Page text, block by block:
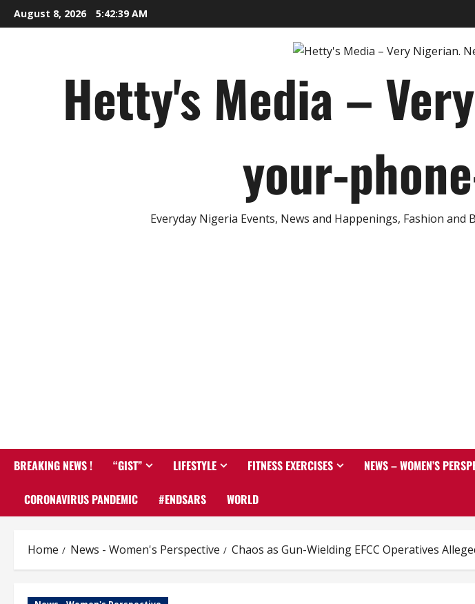
Skip
to
August 8, 2026 5:42:40 AM
Hetty's Media –
your-
Everyday Nigeria Events, News and Happenings, Fashion
BREAKING NEWS ! “GIST” LIFESTYLE FITNESS EXERCISES NEWS – WOMEN’S
CORONAVIRUS PANDEMIC #ENDSARS WORLD
Home News - Women's Perspective Chaos as Gun-Wielding EFCC Operatives